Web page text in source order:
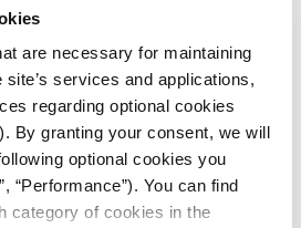
are necessary for maintaining
services and applications,
regarding optional cookies
By granting your consent, we will
optional cookies you
“Performance”). You can find
category of cookies in the